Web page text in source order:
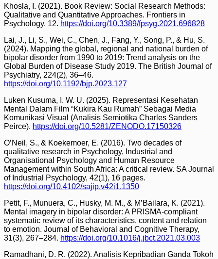
Khosla, I. (2021). Book Review: Social Research Methods:
Qualitative and Quantitative Approaches. Frontiers in
Psychology, 12. https://doi.org/10.3389/fpsyg.2021.696828
Lai, J., Li, S., Wei, C., Chen, J., Fang, Y., Song, P., & Hu, S.
(2024). Mapping the global, regional and national burden of
bipolar disorder from 1990 to 2019: Trend analysis on the
Global Burden of Disease Study 2019. The British Journal of
Psychiatry, 224(2), 36–46.
https://doi.org/10.1192/bjp.2023.127
Luken Kusuma, I. W. U. (2025). Representasi Kesehatan
Mental Dalam Film “Kukira Kau Rumah” Sebagai Media
Komunikasi Visual (Analisis Semiotika Charles Sanders
Peirce). https://doi.org/10.5281/ZENODO.17150326
O’Neil, S., & Koekemoer, E. (2016). Two decades of
qualitative research in Psychology, Industrial and
Organisational Psychology and Human Resource
Management within South Africa: A critical review. SA Journal
of Industrial Psychology, 42(1), 16 pages.
https://doi.org/10.4102/sajip.v42i1.1350
Petit, F., Munuera, C., Husky, M. M., & M’Bailara, K. (2021).
Mental imagery in bipolar disorder: A PRISMA-compliant
systematic review of its characteristics, content and relation
to emotion. Journal of Behavioral and Cognitive Therapy,
31(3), 267–284. https://doi.org/10.1016/j.jbct.2021.03.003
Ramadhani, D. R. (2022). Analisis Kepribadian Ganda Tokoh